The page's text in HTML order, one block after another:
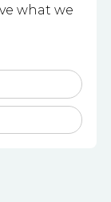
what we